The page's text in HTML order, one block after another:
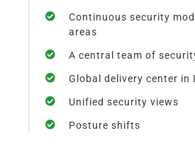
Continuous security
areas
A central team of
Global delivery center in
Unified security views
Posture shifts